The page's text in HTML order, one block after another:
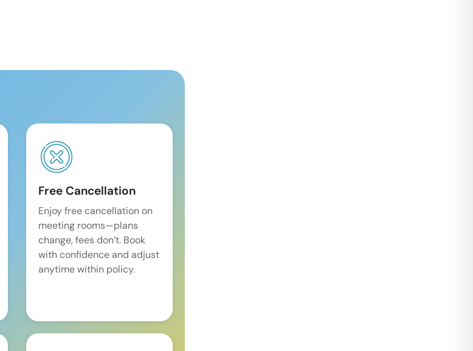
Free Cancellation
Enjoy free cancellation on
meeting rooms—plans
change, fees don’t. Book
with confidence and adjust
anytime within policy.